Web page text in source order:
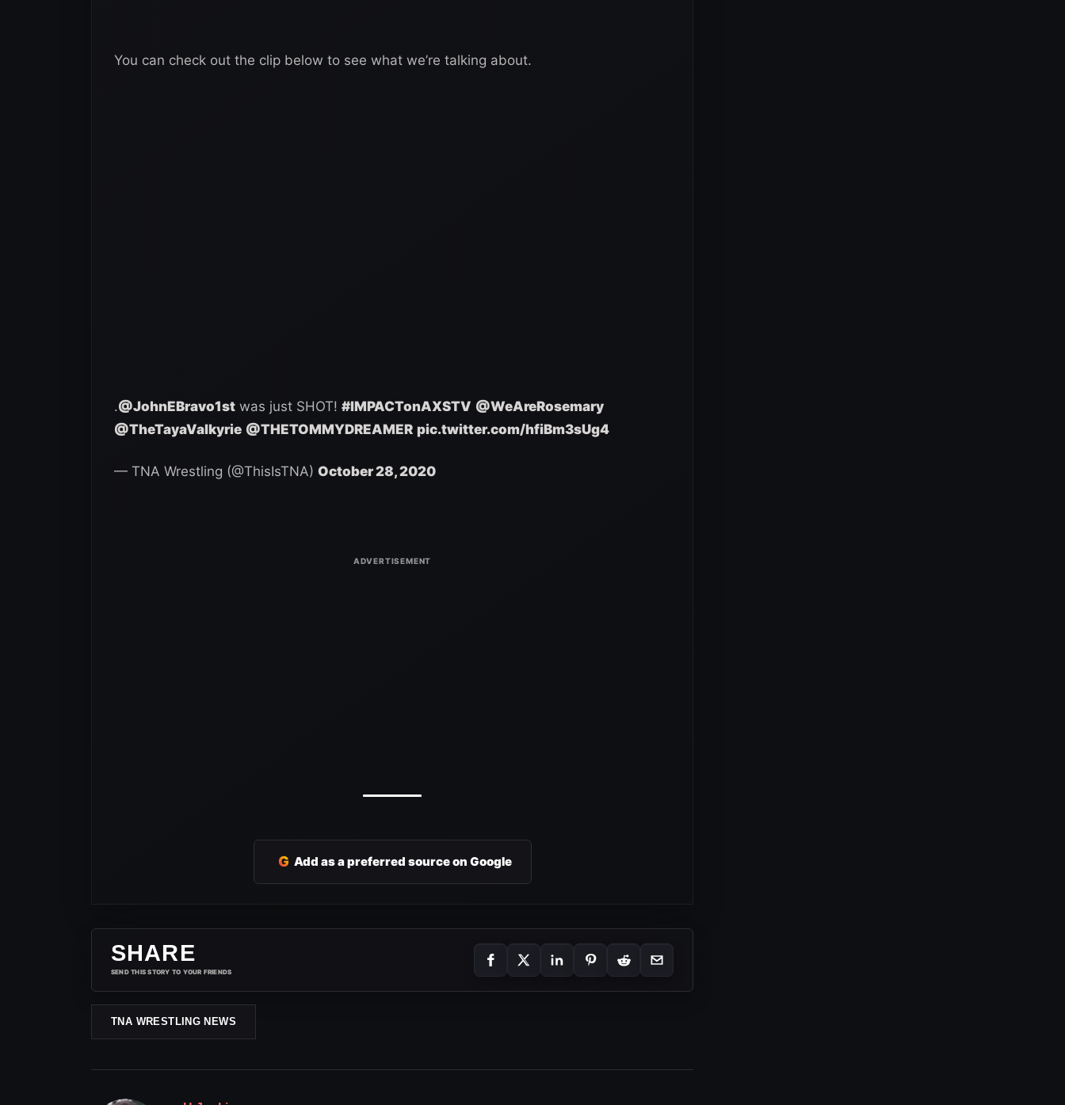
You can check out the clip below to see what we’re talking about.
.@JohnEBravo1st was just SHOT! #IMPACTonAXSTV @WeAreRosemary
@TheTayaValkyrie @THETOMMYDREAMER pic.twitter.com/hfiBm3sUg4
— TNA Wrestling (@ThisIsTNA) October 28, 2020
G Add as a preferred source on Google
SHARE
SEND THIS STORY TO YOUR FRIENDS
TNA WRESTLING NEWS